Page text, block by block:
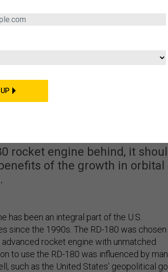
Next
Reflect That
rocket engine behind, it
of the growth in orbital
has been an integral part of the U.S.
since the 1990s. The RD-180 was chosen
rocket engine with unmatched
to use the RD-180 was influenced by
such as the United States’ geopolitical